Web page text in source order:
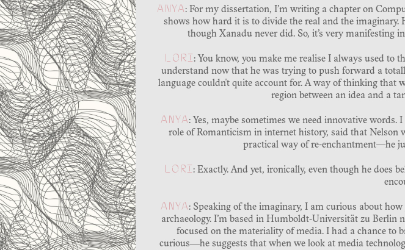
ANYA: For my dissertation, I’m writing a chapter on
shows how hard it is to divide the real and the imaginary.
though Xanadu never did. So, it’s very manifesting
LORI: You know, you make me realise I always used to
understand now that he was trying to push forward a
language couldn't quite account for. A way of thinking
region between an idea and a
ANYA: Yes, maybe sometimes we need innovative
role of Romanticism in internet history, said that Nelson
practical way of re-enchantment—he
LORI: Exactly. And yet, ironically, even though he does
ANYA: Speaking of the imaginary, I am curious about
archaeology. I’m based in Humboldt-Universität zu
focused on the materiality of media. I had a chance to
curious―he suggests that when we look at media